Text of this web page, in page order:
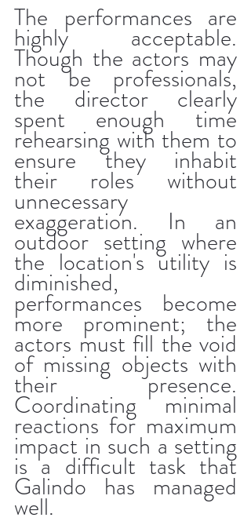
The performances are
highly acceptable.
Though the actors may
not be professionals,
the director clearly
spent enough time
rehearsing with them to
ensure they inhabit
their roles without
unnecessary
exaggeration. In an
outdoor setting where
the location's utility is
diminished,
performances become
more prominent; the
actors must fill the void
of missing objects with
their presence.
Coordinating minimal
reactions for maximum
impact in such a setting
is a difficult task that
Galindo has managed
well.